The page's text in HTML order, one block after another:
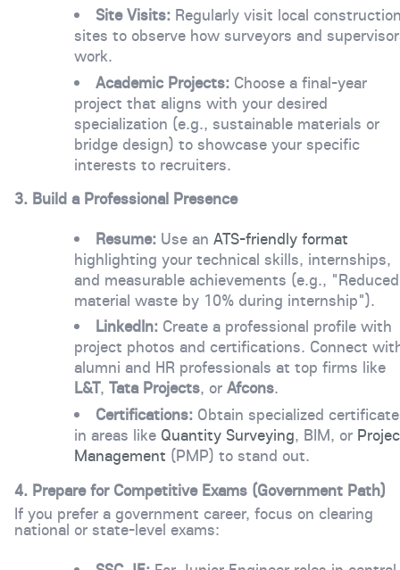
Site Visits: Regularly visit local
sites to observe how surveyors and
work.
Academic Projects: Choose a final-year
project that aligns with your desired
specialization (e.g., sustainable materials or
bridge design) to showcase your specific
interests to recruiters.
3. Build a Professional Presence
Resume: Use anATS-friendly format
highlighting your technical skills, internships,
and measurable achievements (e.g., "Reduced
material waste by 10% during internship").
LinkedIn: Create a professional profile with
project photos and certifications. Connect
alumni and HR professionals at top firms like
L&T, Tata Projects, or Afcons.
Certifications: Obtain specialized
in areas like Quantity Surveying, BIM, or
Management (PMP) to stand out.
4. Prepare for Competitive Exams (Government Path)
If you prefer a government career, focus on clearing
national or state-level exams: